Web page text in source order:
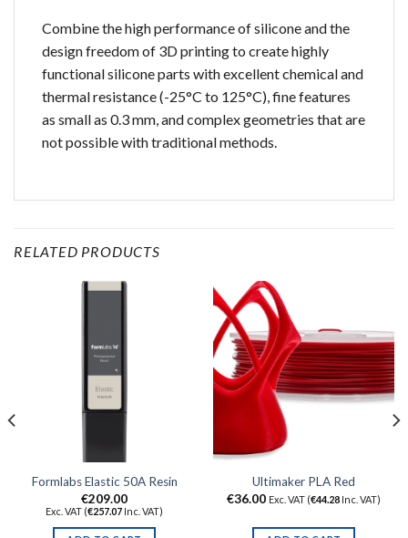
Combine the high performance of silicone and the
design freedom of 3D printing to create highly
functional silicone parts with excellent chemical and
thermal resistance (-25°C to 125°C), fine features
as small as 0.3 mm, and complex geometries that are
not possible with traditional methods.
RELATED PRODUCTS
Formlabs Elastic 50A Resin
€209.00
Exc. VAT (€257.07 Inc. VAT)
Ultimaker PLA Red
€36.00 Exc. VAT (€44.28 Inc. VAT)